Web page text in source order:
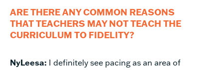
ARE THERE ANY COMMON REASONS
THAT TEACHERS MAY NOT TEACH THE
CURRICULUM TO FIDELITY?
NyLeesa: I definitely see pacing as an area of